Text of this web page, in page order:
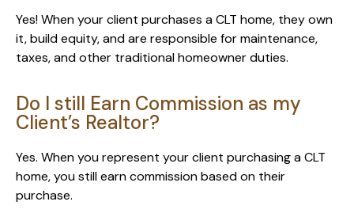
Yes! When your client purchases a CLT home, they own
it, build equity, and are responsible for maintenance,
taxes, and other traditional homeowner duties.
Do I still Earn Commission as my
Client’s Realtor?
Yes. When you represent your client purchasing a CLT
home, you still earn commission based on their
purchase.